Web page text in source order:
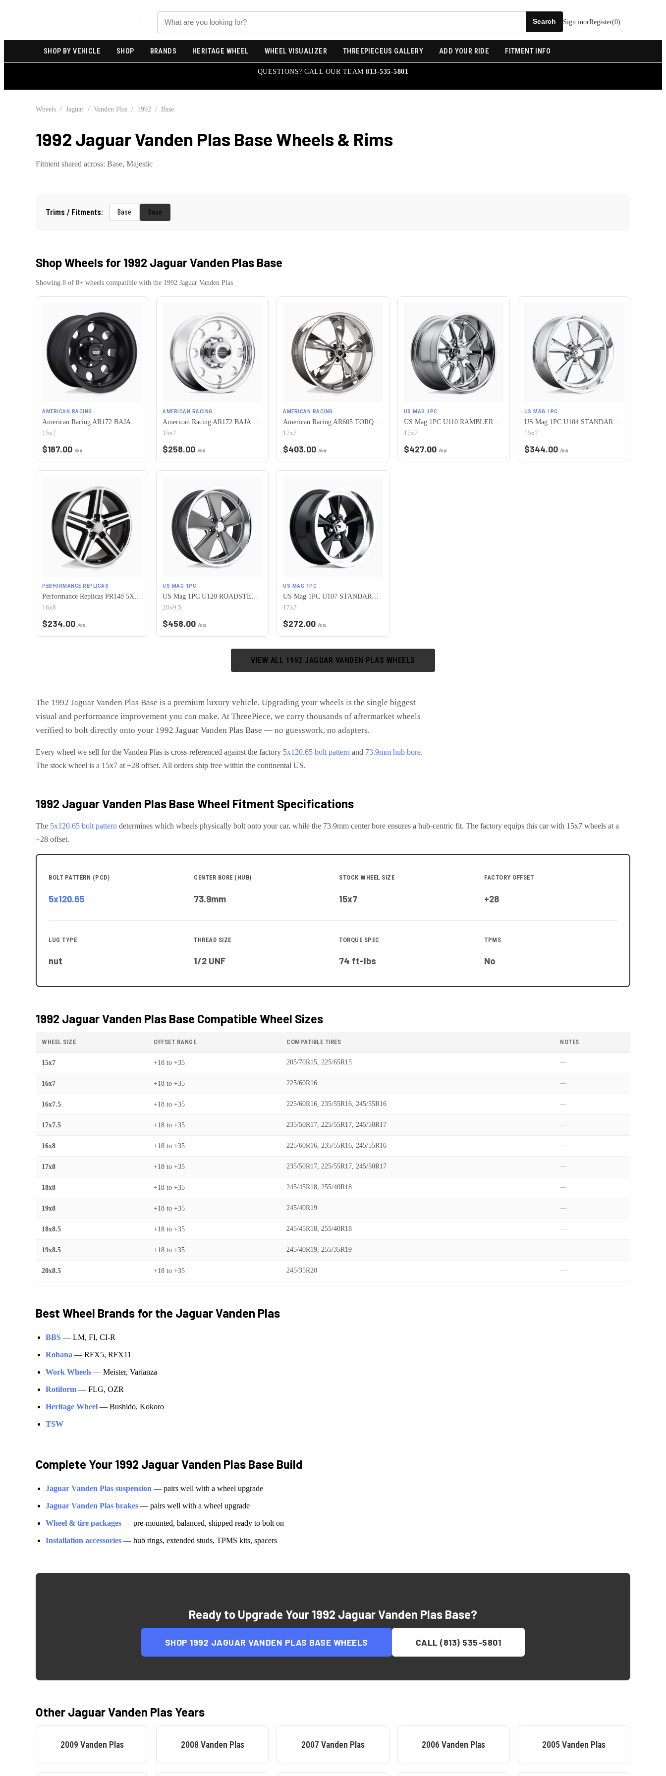
Search
Sign inorRegister(0)
SHOP BY VEHICLE SHOP BRANDS HERITAGE WHEEL WHEEL VISUALIZER THREEPIECEUS GALLERY ADD YOUR RIDE FITMENT INFO
QUESTIONS? CALL OUR TEAM813-535-5801
Wheels / Jaguar / Vanden Plas / 1992 / Base
1992 Jaguar Vanden Plas Base Wheels & Rims
Fitment shared across: Base, Majestic
Trims / Fitments: Base Base
Shop Wheels for 1992 Jaguar Vanden Plas Base
Showing 8 of 8+ wheels compatible with the 1992 Jaguar Vanden Plas
AMERICAN RACING
American Racing AR172 BAJA 5X120.65 15X7 -6 SATIN BLACK
15x7
$187.00 /ea
AMERICAN RACING
American Racing AR172 BAJA 5X120.65 15X7 -6 POLISHED
15x7
$258.00 /ea
AMERICAN RACING
American Racing AR605 TORQ THRUST M 5X120.65 17X7 0 CHROME
17x7
$403.00 /ea
US MAG 1PC
US Mag 1PC U110 RAMBLER 5X120.65 17X7 +1 CHROME PLATED
17x7
$427.00 /ea
US MAG 1PC
US Mag 1PC U104 STANDARD 5X120.65 15X7 -6 CHROME PLATED
15x7
$344.00 /ea
PERFORMANCE REPLICAS
16x8
$234.00 /ea
US MAG 1PC
20x9.5
$458.00 /ea
US MAG 1PC
17x7
$272.00 /ea
VIEW ALL 1992 JAGUAR VANDEN PLAS WHEELS
The 1992 Jaguar Vanden Plas Base is a premium luxury vehicle. Upgrading your wheels is the single biggest
visual and performance improvement you can make. At ThreePiece, we carry thousands of aftermarket wheels
verified to bolt directly onto your 1992 Jaguar Vanden Plas Base — no guesswork, no adapters.
Every wheel we sell for the Vanden Plas is cross-referenced against the factory 5x120.65 bolt pattern and 73.9mm hub bore.
The stock wheel is a 15x7 at +28 offset. All orders ship free within the continental US.
1992 Jaguar Vanden Plas Base Wheel Fitment Specifications
The 5x120.65 bolt pattern determines which wheels physically bolt onto yourcar, while the 73.9mm center bore ensures a hub-centric fit. The factory equips this car with 15x7 wheels at a
+28 offset.
BOLT PATTERN (PCD)
5x120.65
CENTER BORE (HUB)
73.9mm
STOCK WHEEL SIZE
15x7
FACTORY OFFSET
+28
LUG TYPE
nut
THREAD SIZE
1/2 UNF
TORQUE SPEC
74 ft-lbs
TPMS
No
1992 Jaguar Vanden Plas Base Compatible Wheel Sizes
WHEEL SIZE OFFSET RANGE COMPATIBLE TIRES NOTES
15x7 +18 to +35 205/70R15, 225/65R15 —
16x7 +18 to +35 225/60R16 —
16x7.5 +18 to +35 225/60R16, 235/55R16, 245/55R16 —
17x7.5 +18 to +35 235/50R17, 225/55R17, 245/50R17 —
16x8 +18 to +35 225/60R16, 235/55R16, 245/55R16 —
17x8 +18 to +35 235/50R17, 225/55R17, 245/50R17 —
18x8 +18 to +35 245/45R18, 255/40R18 —
19x8 +18 to +35 245/40R19 —
18x8.5 +18 to +35 245/45R18, 255/40R18 —
19x8.5 +18 to +35 245/40R19, 255/35R19 —
20x8.5 +18 to +35 245/35R20 —
Best Wheel Brands for the JaguarVanden Plas
BBS — LM, FI, CI-R
Rohana — RFX5, RFX11
Work Wheels — Meister, Varianza
Rotiform — FLG, OZR
Heritage Wheel — Bushido, Kokoro
TSW
Complete Your 1992 Jaguar Vanden Plas Base Build
Jaguar Vanden Plas suspension — pairs well with a wheel upgrade
Jaguar Vanden Plas brakes — pairs well with a wheel upgrade
Wheel & tire packages — pre-mounted, balanced, shipped ready to bolt on
Installation accessories — hub rings, extended studs, TPMS kits, spacers
Ready to Upgrade Your 1992 Jaguar Vanden Plas Base?
SHOP 1992 JAGUAR VANDEN PLAS BASE WHEELS CALL (813) 535-5801
Other JaguarVanden Plas Years
2009 Vanden Plas 2008 Vanden Plas 2007 Vanden Plas 2006 Vanden Plas 2005 Vanden Plas